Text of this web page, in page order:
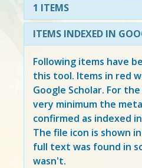
1 ITEMS
ITEMS INDEXED IN
Following items have
this tool. Items in red
Google Scholar. For
very minimum the
confirmed as indexed
The file icon is shown
full text was found in
wasn't.